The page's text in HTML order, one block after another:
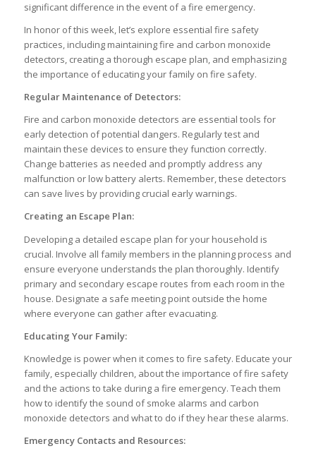
significant difference in the event of a fire emergency.
In honor of this week, let’s explore essential fire safety
practices, including maintaining fire and carbon monoxide
detectors, creating a thorough escape plan, and emphasizing
the importance of educating your family on fire safety.
Regular Maintenance of Detectors:
Fire and carbon monoxide detectors are essential tools for
early detection of potential dangers. Regularly test and
maintain these devices to ensure they function correctly.
Change batteries as needed and promptly address any
malfunction or low battery alerts. Remember, these detectors
can save lives by providing crucial early warnings.
Creating an Escape Plan:
Developing a detailed escape plan for your household is
crucial. Involve all family members in the planning process and
ensure everyone understands the plan thoroughly. Identify
primary and secondary escape routes from each room in the
house. Designate a safe meeting point outside the home
where everyone can gather after evacuating.
Educating Your Family:
Knowledge is power when it comes to fire safety. Educate your
family, especially children, about the importance of fire safety
and the actions to take during a fire emergency. Teach them
how to identify the sound of smoke alarms and carbon
monoxide detectors and what to do if they hear these alarms.
Emergency Contacts and Resources: